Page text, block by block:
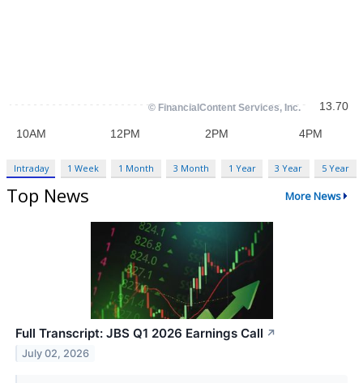
Intraday 1 Week 1 Month 3 Month 1 Year 3 Year 5 Year
Top News More News
Full Transcript: JBS Q1 2026 Earnings Call ↗
July 02, 2026